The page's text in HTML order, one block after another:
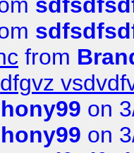
from
on
on